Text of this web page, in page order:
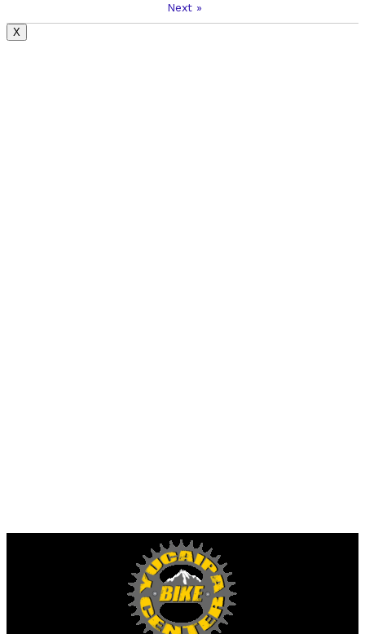
Next »
X